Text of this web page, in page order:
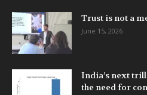
Trust is not a
June 15, 2026
India’s next
the need for